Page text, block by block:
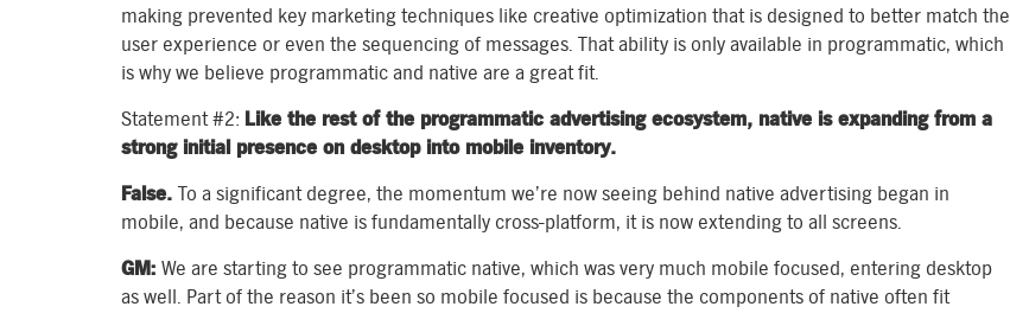
making prevented key marketing techniques like creative optimization that is designed to better match the
user experience or even the sequencing of messages. That ability is only available in programmatic, which
is why we believe programmatic and native are a great fit.
Statement #2: Like the rest of the programmatic advertising ecosystem, native is expanding from a
strong initial presence on desktop into mobile inventory.
False. To a significant degree, the momentum we’re now seeing behind native advertising began in
mobile, and because native is fundamentally cross-platform, it is now extending to all screens.
GM: We are starting to see programmatic native, which was very much mobile focused, entering desktop
as well. Part of the reason it’s been so mobile focused is because the components of native often fit